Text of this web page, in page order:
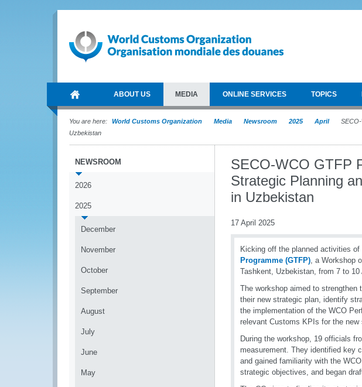
ABOUT US MEDIA ONLINE SERVICES TOPICS
You are here: World Customs Organization Media Newsroom 2025 April
Uzbekistan
NEWSROOM
2026
2025
December
November
October
September
August
July
June
May
SECO-WCO GTFP
Strategic Planning
in Uzbekistan
17 April 2025
Kicking off the planned activities
Programme (GTFP), a Workshop
Tashkent, Uzbekistan, from 7 to 10
The workshop aimed to strengthen
their new strategic plan, identify
the implementation of the WCO
relevant Customs KPIs for the
During the workshop, 19 officials
measurement. They identified key
and gained familiarity with the
strategic objectives, and began